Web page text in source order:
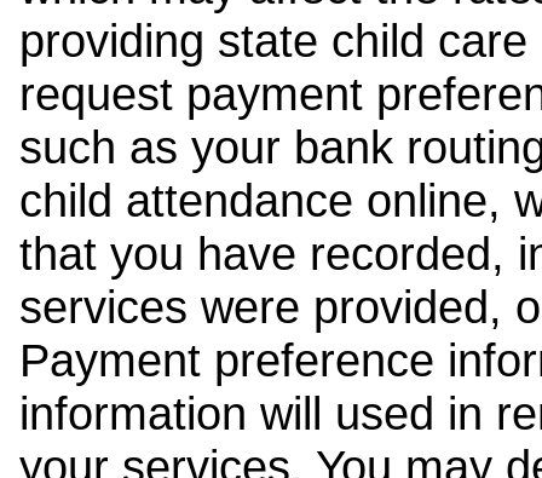
providing state child
request payment
such as your bank
child attendance online,
that you have recorded,
services were provided,
Payment preference
information will used in
your services. You may